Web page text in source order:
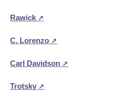
Rawick
C. Lorenzo
Carl Davidson
Trotsky